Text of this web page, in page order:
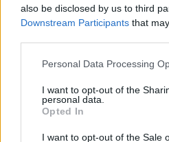
also be disclosed by us to third
Downstream Participants that
Personal Data Processing
I want to opt-out of the
personal data.
Opted In
I want to opt-out of the Sale